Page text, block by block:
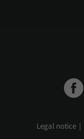
Legal notice